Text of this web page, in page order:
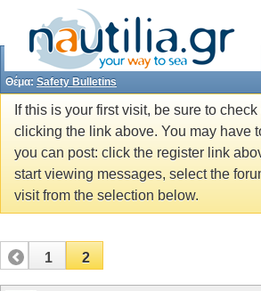
Θέμα: Safety Bulletins
If this is your first visit, be sure to
clicking the link above. You may have
you can post: click the register link
start viewing messages, select the
visit from the selection below.
1 2